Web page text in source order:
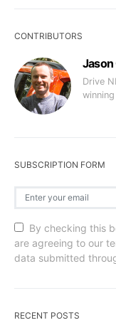
CONTRIBUTORS
Jason
Drive
SUBSCRIPTION FORM
By checking this
are agreeing to our
data submitted
RECENT POSTS